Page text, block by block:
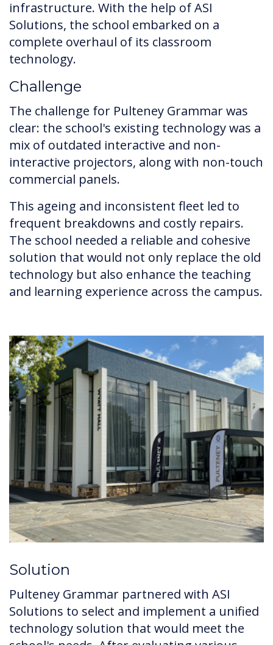
infrastructure. With the help of ASI
Solutions, the school embarked on a
complete overhaul of its classroom
technology.
Challenge
The challenge for Pulteney Grammar was
clear: the school's existing technology was a
mix of outdated interactive and non-
interactive projectors, along with non-touch
commercial panels.
This ageing and inconsistent fleet led to
frequent breakdowns and costly repairs.
The school needed a reliable and cohesive
solution that would not only replace the old
technology but also enhance the teaching
and learning experience across the campus.
Solution
Pulteney Grammar partnered with ASI
Solutions to select and implement a unified
technology solution that would meet the